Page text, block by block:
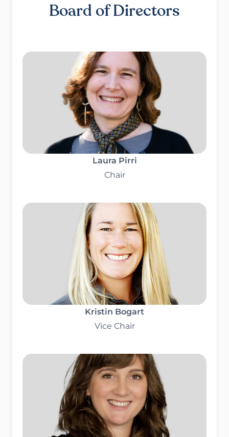
Board of Directors
Laura Pirri
Chair
Kristin Bogart
Vice Chair